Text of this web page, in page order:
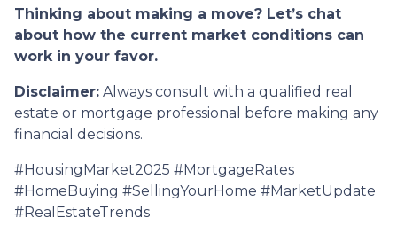
Thinking about making a move? Let’s chat
about how the current market conditions can
work in your favor.
Disclaimer: Always consult with a qualified real
estate or mortgage professional before making any
financial decisions.
#HousingMarket2025 #MortgageRates
#HomeBuying #SellingYourHome #MarketUpdate
#RealEstateTrends